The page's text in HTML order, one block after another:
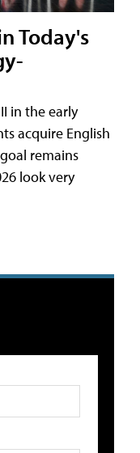
Today's
in the early
acquire English
remains
look very